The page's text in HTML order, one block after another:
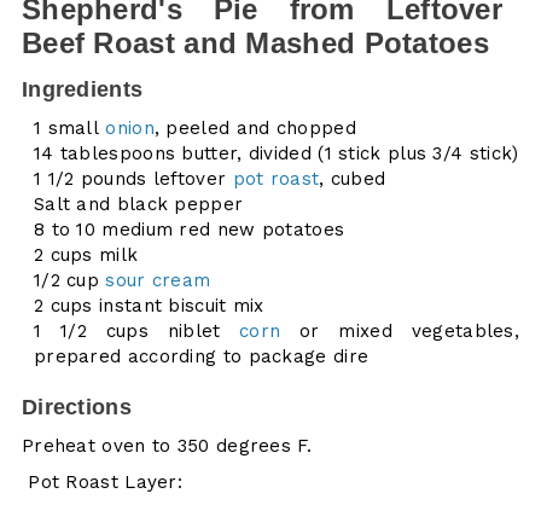
Shepherd's Pie from Leftover
Beef Roast and Mashed Potatoes
Ingredients
1 smallonion, peeled and chopped
14 tablespoons butter, divided (1 stick plus 3/4 stick)
1 1/2 pounds leftover pot roast, cubed
Salt and black pepper
8 to 10 medium red new potatoes
2 cups milk
1/2 cupsour cream
2 cups instant biscuit mix
1 1/2 cups nibletcorn or mixed vegetables,
prepared according to package dire
Directions
Preheat oven to 350 degrees F.
Pot Roast Layer: